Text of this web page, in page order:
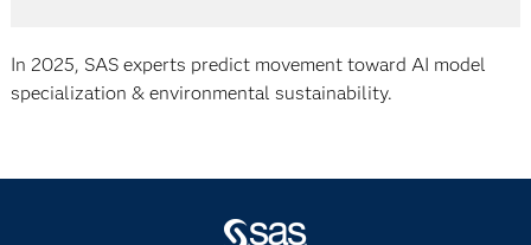
In 2025, SAS experts predict movement toward AI model
specialization & environmental sustainability.